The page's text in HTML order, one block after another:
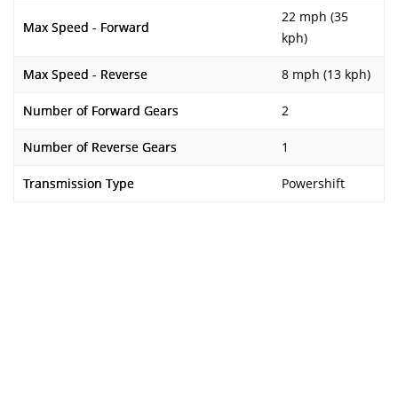
Max Speed - Forward
22 mph (35
kph)
Max Speed - Reverse 8 mph (13 kph)
Number of Forward Gears 2
Number of Reverse Gears 1
Transmission Type Powershift